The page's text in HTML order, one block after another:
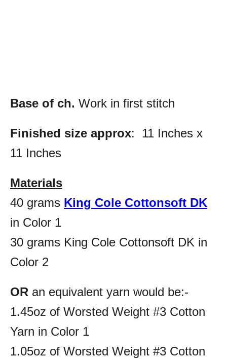
Base of ch. Work in first stitch
Finished size approx: 11 Inches x
11 Inches
Materials
40 grams King Cole Cottonsoft DK
in Color 1
30 grams King Cole Cottonsoft DK in
Color 2
OR an equivalent yarn would be:-
1.45oz of Worsted Weight #3 Cotton
Yarn in Color 1
1.05oz of Worsted Weight #3 Cotton